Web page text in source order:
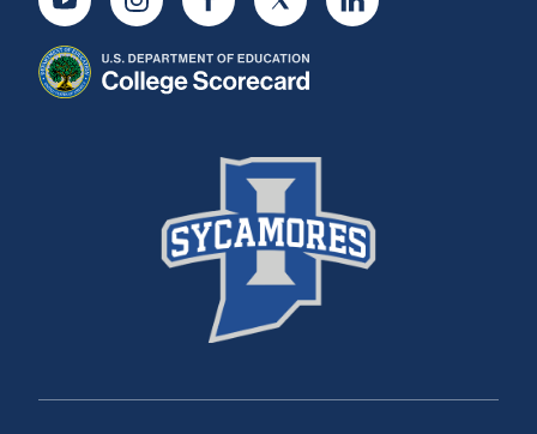
YoutubeInstagramFacebookTwitter LinkedIn